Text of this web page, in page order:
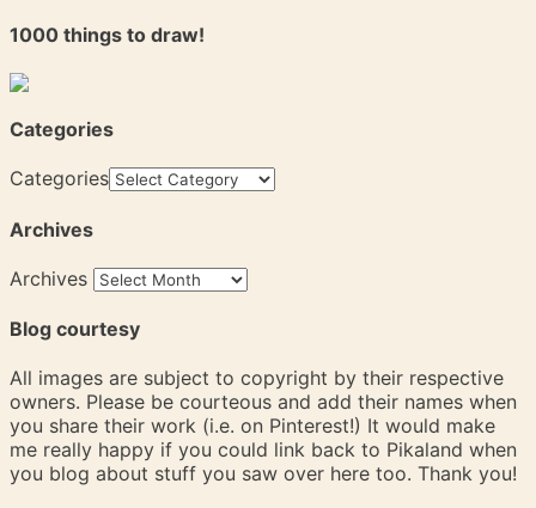
1000 things to draw!
Categories
Categories
Archives
Archives
Blog courtesy
All images are subject to copyright by their respective
owners. Please be courteous and add their names when
you share their work (i.e. on Pinterest!) It would make
me really happy if you could link back to Pikaland when
you blog about stuff you saw over here too. Thank you!